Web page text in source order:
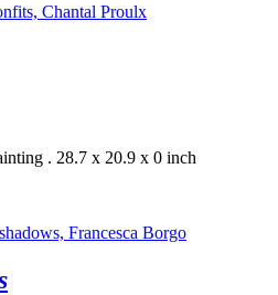
. 28.7 x 20.9 x 0 inch